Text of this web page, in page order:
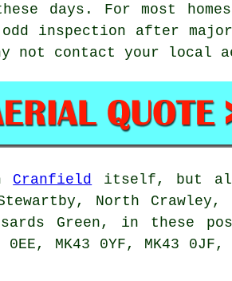
days. For most
inspection after major
not contact your local
Cranfield
itself, but
North Crawley,
Green, in these
0EE, MK43 0YF, MK43